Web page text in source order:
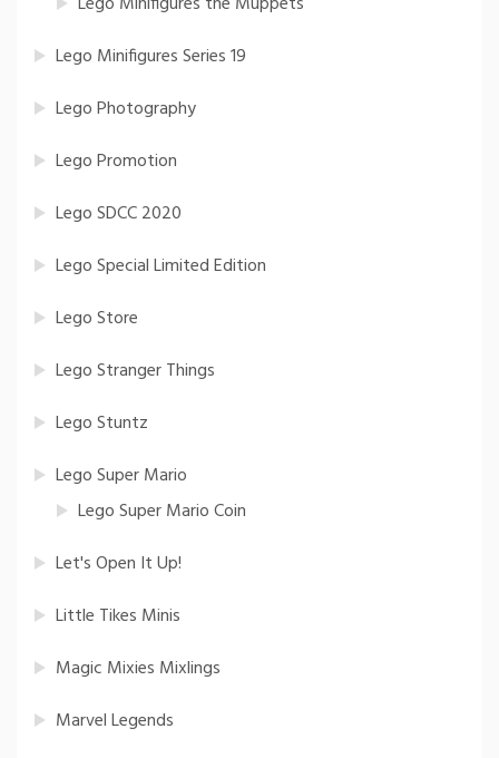
Lego Minifigures Series 19
Lego Photography
Lego Promotion
Lego SDCC 2020
Lego Special Limited Edition
Lego Store
Lego Stranger Things
Lego Stuntz
Lego Super Mario
Lego Super Mario Coin
Let's Open It Up!
Little Tikes Minis
Magic Mixies Mixlings
Marvel Legends